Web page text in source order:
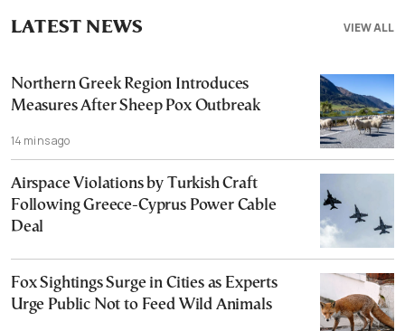
VIEW ALL
LATEST NEWS
Northern Greek Region Introduces
Measures After Sheep Pox Outbreak
14 mins ago
Airspace Violations by Turkish Craft
Following Greece-Cyprus Power Cable
Deal
Fox Sightings Surge in Cities as Experts
Urge Public Not to Feed Wild Animals